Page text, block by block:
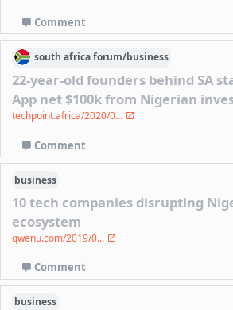
Comment
south africaforum/business
22-year-old founders behind SA
App net $100k from Nigerian
techpoint.africa/2020/0...
Comment
business
10 tech companies disrupting
ecosystem
qwenu.com/2019/0...
Comment
business